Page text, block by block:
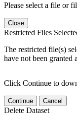
Please select a file or
Close
Restricted Files
The restricted file(s)
have not been granted
Click Continue to
Continue Cancel
Delete Dataset